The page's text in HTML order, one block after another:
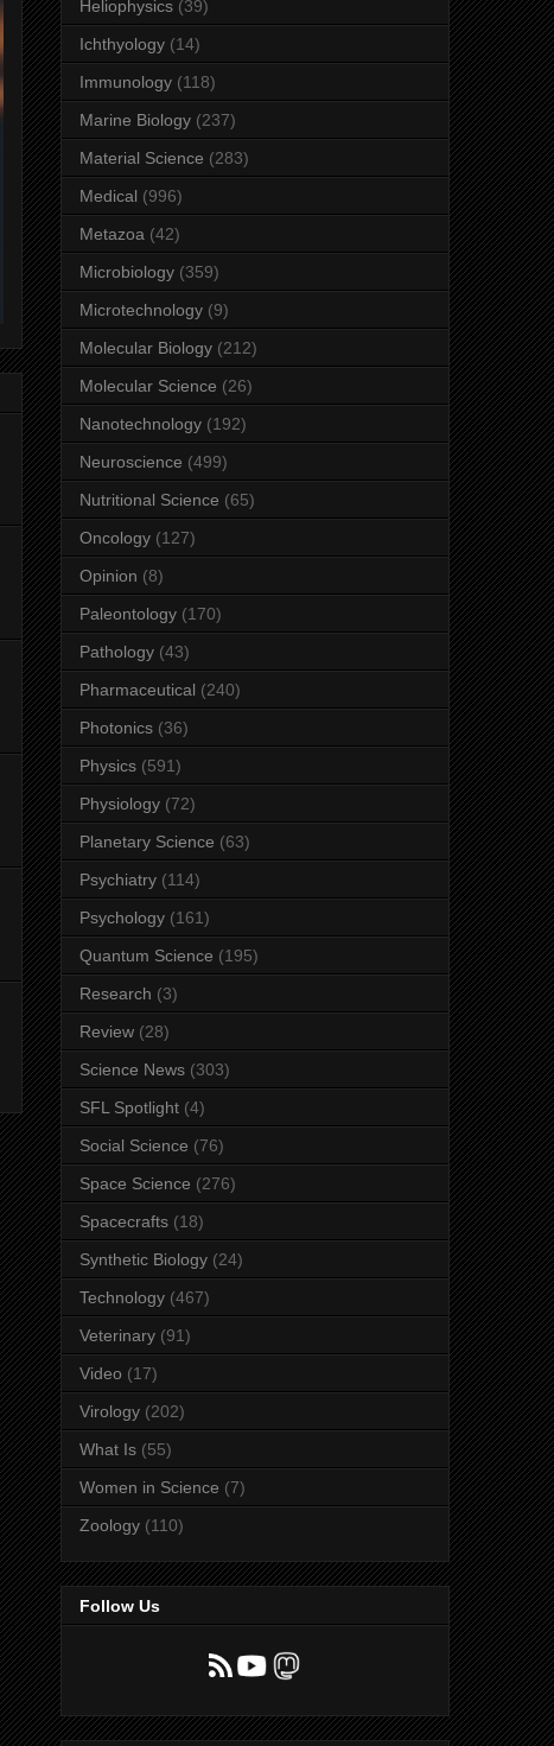
Heliophysics (39)
Ichthyology (14)
Immunology (118)
Marine Biology (237)
Material Science (283)
Medical (996)
Metazoa (42)
Microbiology (359)
Microtechnology (9)
Molecular Biology (212)
Molecular Science (26)
Nanotechnology (192)
Neuroscience (499)
Nutritional Science (65)
Oncology (127)
Opinion (8)
Paleontology (170)
Pathology (43)
Pharmaceutical (240)
Photonics (36)
Physics (591)
Physiology (72)
Planetary Science (63)
Psychiatry (114)
Psychology (161)
Quantum Science (195)
Research (3)
Review (28)
Science News (303)
SFL Spotlight (4)
Social Science (76)
Space Science (276)
Spacecrafts (18)
Synthetic Biology (24)
Technology (467)
Veterinary (91)
Video (17)
Virology (202)
What Is (55)
Women in Science (7)
Zoology (110)
Follow Us